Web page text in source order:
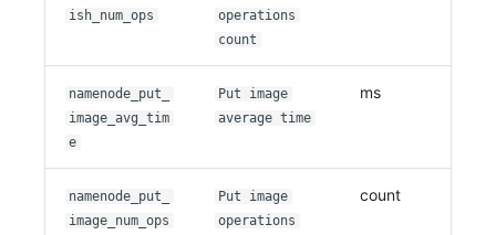
ish_num_ops
operations
count
namenode_put_
image_avg_tim
e
Put image
average time
ms
namenode_put_
image_num_ops
Put image
operations
count